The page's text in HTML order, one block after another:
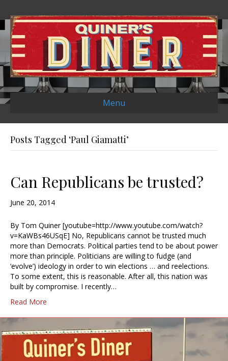
Menu
Posts Tagged ‘Paul Giamatti’
Can Republicans be trusted?
June 20, 2014
By Tom Quiner [youtube=http://www.youtube.com/watch?
v=KaWBs46USqE] No, Republicans cannot be trusted much
more than Democrats. Political parties tend to be about power
more than principle. Politicians are willing to fudge (and
‘evolve’) ideology in order to win elections … and reelections.
To some extent, this is reasonable. After all, this nation was
built by compromise. I recently…
Read More